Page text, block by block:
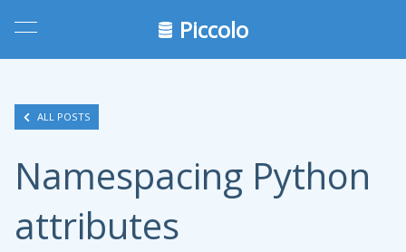
Piccolo
ALL POSTS
Namespacing Python
attributes